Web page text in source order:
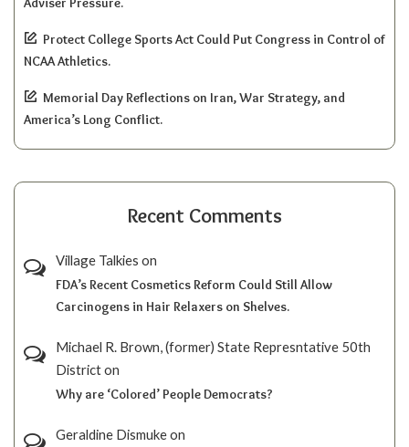
Protect College Sports Act Could Put Congress in Control of
NCAA Athletics.
Memorial Day Reflections on Iran, War Strategy, and
America’s Long Conflict.
Recent Comments
Village Talkies on
FDA’s Recent Cosmetics Reform Could Still Allow
Carcinogens in Hair Relaxers on Shelves.
Michael R. Brown, (former) State Represntative 50th
Districton
Why are ‘Colored’ People Democrats?
Geraldine Dismukeon